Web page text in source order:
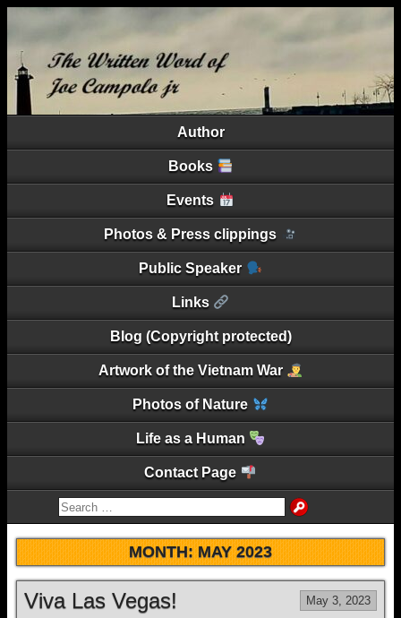
Author
Books
Events
Photos & Press clippings
Public Speaker
Links
Blog (Copyright protected)
Artwork of the Vietnam War
Photos of Nature
Life as a Human
Contact Page
MONTH:MAY 2023
Viva Las Vegas!
May 3, 2023